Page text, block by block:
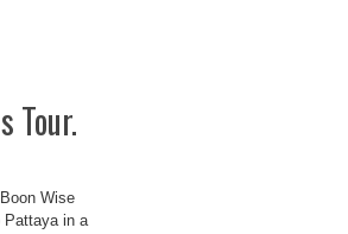
Tour.
Wise
Pattaya in a